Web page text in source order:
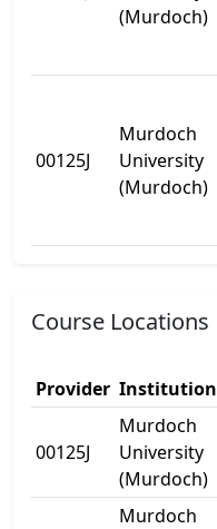
(Murdoch)
00125J
Murdoch
University
(Murdoch)
Course Locations
Provider Institution
00125J
Murdoch
University
(Murdoch)
Murdoch